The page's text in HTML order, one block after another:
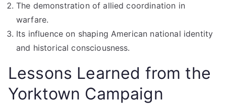
The demonstration of allied coordination in
warfare.
Its influence on shaping American national identity
and historical consciousness.
Lessons Learned from the
Yorktown Campaign